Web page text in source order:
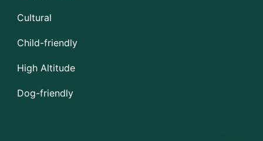
Cultural
Child-friendly
High Altitude
Dog-friendly